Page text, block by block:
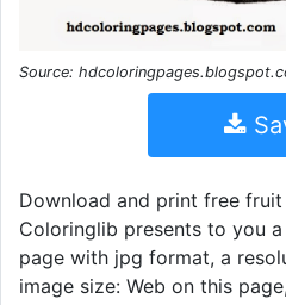
Source:
Download and print free
Coloringlib presents to you
page with jpg format, a
image size: Web on this